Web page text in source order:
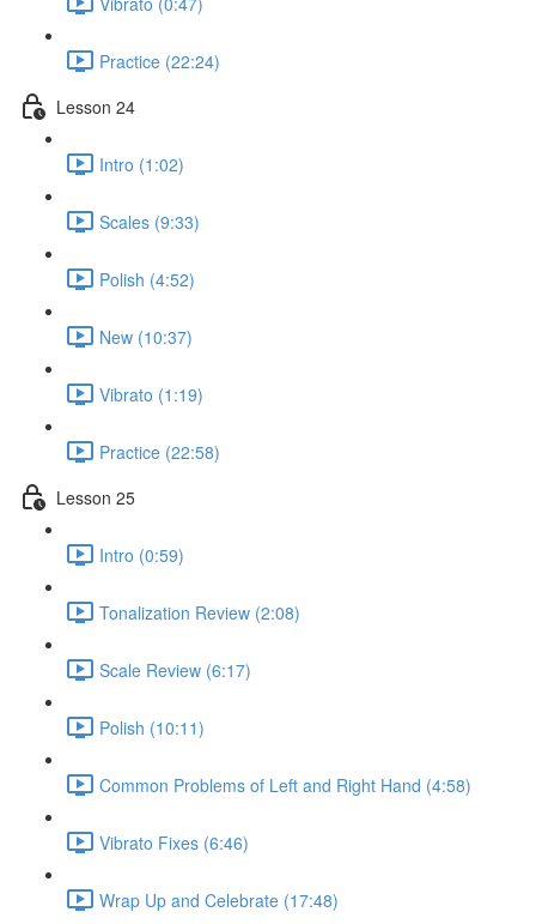
Practice (22:24)
Lesson 24
Intro (1:02)
Scales (9:33)
Polish (4:52)
New (10:37)
Vibrato (1:19)
Practice (22:58)
Lesson 25
Intro (0:59)
Tonalization Review (2:08)
Scale Review (6:17)
Polish (10:11)
Common Problems of Left and Right Hand (4:58)
Vibrato Fixes (6:46)
Wrap Up and Celebrate (17:48)